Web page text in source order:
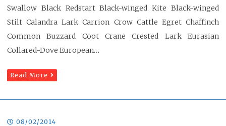
Swallow Black Redstart Black-winged Kite Black-winged
Stilt Calandra Lark Carrion Crow Cattle Egret Chaffinch
Common Buzzard Coot Crane Crested Lark Eurasian
Collared-Dove European…
Read More
08/02/2014